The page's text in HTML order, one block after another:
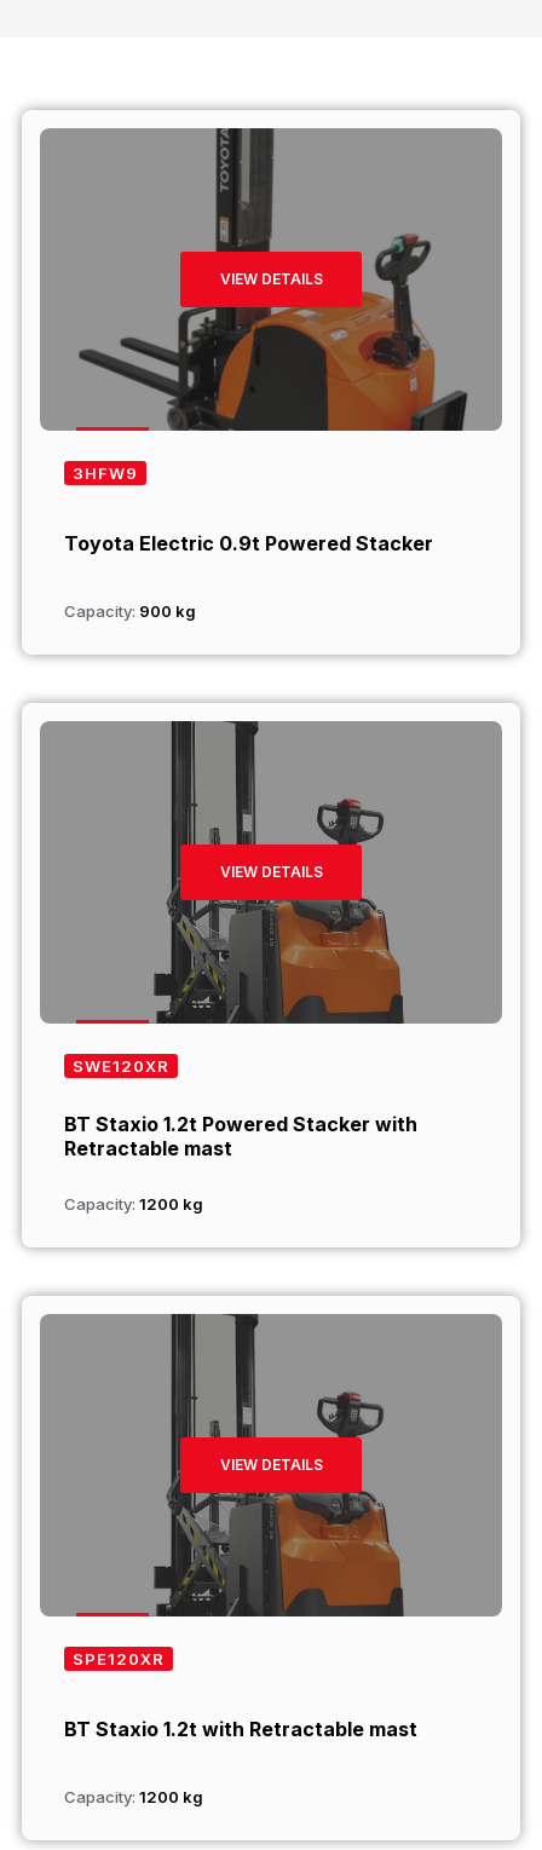
VIEW DETAILS
3HFW9
Toyota Electric 0.9t Powered Stacker
Capacity: 900 kg
VIEW DETAILS
SWE120XR
BT Staxio 1.2t Powered Stacker with
Retractable mast
Capacity: 1200 kg
VIEW DETAILS
SPE120XR
BT Staxio 1.2t with Retractable mast
Capacity: 1200 kg